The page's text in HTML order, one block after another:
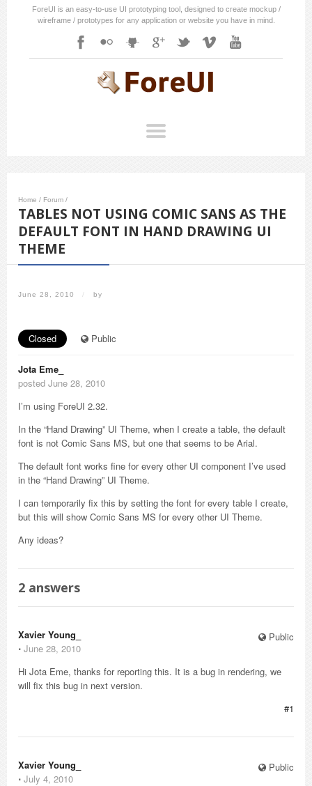
ForeUI is an easy-to-use UI prototyping tool, designed to create mockup /
wireframe / prototypes for any application or website you have in mind.
Home / Forum /
TABLES NOT USING COMIC SANS AS THE
DEFAULT FONT IN HAND DRAWING UI
THEME
June 28, 2010 / by
Closed Public
Jota Eme_
posted June 28, 2010
I’m using ForeUI 2.32.
In the “Hand Drawing” UI Theme, when I create a table, the default
font is not Comic Sans MS, but one that seems to be Arial.
The default font works fine for every other UI component I’ve used
in the “Hand Drawing” UI Theme.
I can temporarily fix this by setting the font for every table I create,
but this will show Comic Sans MS for every other UI Theme.
Any ideas?
2 answers
Public
Xavier Young_
⋅ June 28, 2010
Hi Jota Eme, thanks for reporting this. It is a bug in rendering, we
will fix this bug in next version.
#1
Public
Xavier Young_
⋅ July 4, 2010